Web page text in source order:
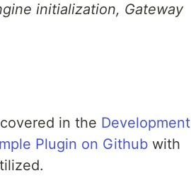
initialization, Gateway
in the Development
Plugin on Github with